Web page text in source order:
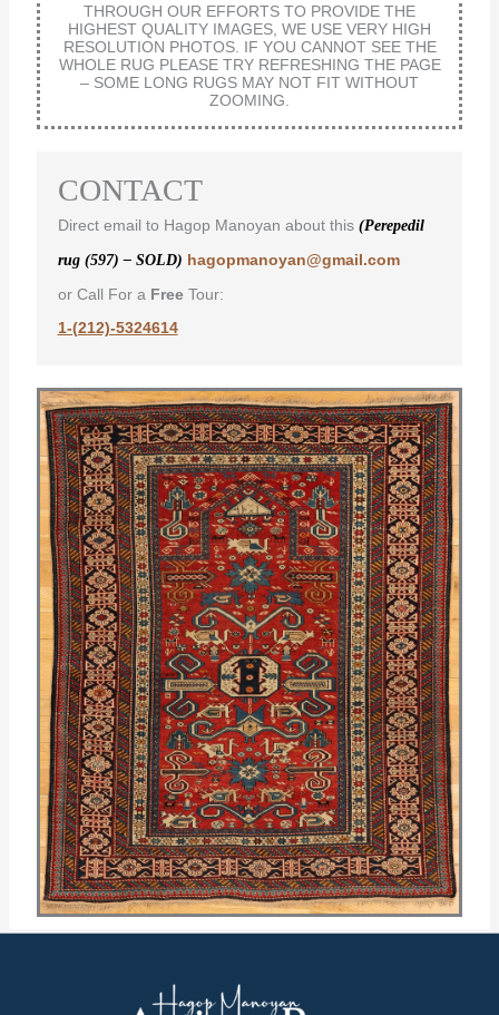
THROUGH OUR EFFORTS TO PROVIDE THE
HIGHEST QUALITY IMAGES, WE USE VERY HIGH
RESOLUTION PHOTOS. IF YOU CANNOT SEE THE
WHOLE RUG PLEASE TRY REFRESHING THE PAGE
– SOME LONG RUGS MAY NOT FIT WITHOUT
ZOOMING.
CONTACT
Direct email to Hagop Manoyan about this (Perepedil
rug (597) – SOLD) hagopmanoyan@gmail.com
or Call For a FreeTour:
1-(212)-5324614